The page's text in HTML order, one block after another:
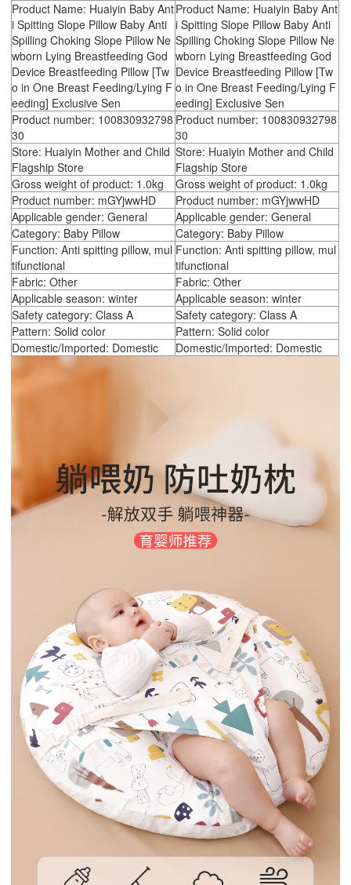
Product Name: Huaiyin Baby Ant
i Spitting Slope Pillow Baby Anti
Spilling Choking Slope Pillow Ne
wborn Lying Breastfeeding God
Device Breastfeeding Pillow [Tw
o in One Breast Feeding/Lying F
eeding] Exclusive Sen
Product Name: Huaiyin Baby Ant
i Spitting Slope Pillow Baby Anti
Spilling Choking Slope Pillow Ne
wborn Lying Breastfeeding God
Device Breastfeeding Pillow [Tw
o in One Breast Feeding/Lying F
eeding] Exclusive Sen
Product number: 100830932798
30
Product number: 100830932798
30
Store: Huaiyin Mother and Child
Flagship Store
Store: Huaiyin Mother and Child
Flagship Store
Gross weight of product: 1.0kg
Gross weight of product: 1.0kg
Product number: mGYjwwHD
Product number: mGYjwwHD
Applicable gender: General
Applicable gender: General
Category: Baby Pillow
Category: Baby Pillow
Function: Anti spitting pillow, mul
tifunctional
Function: Anti spitting pillow, mul
tifunctional
Fabric: Other
Fabric: Other
Applicable season: winter
Applicable season: winter
Safety category: Class A
Safety category: Class A
Pattern: Solid color
Pattern: Solid color
Domestic/Imported: Domestic
Domestic/Imported: Domestic